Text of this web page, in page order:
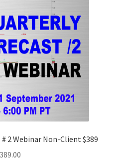
2 Webinar Non-Client $389
389.00